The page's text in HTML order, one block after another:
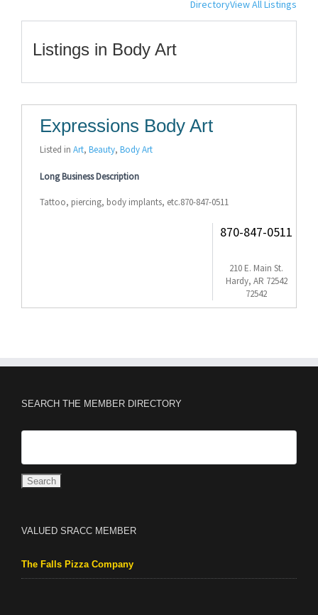
DirectoryView All Listings
Listings in Body Art
Expressions Body Art
Listed in Art, Beauty, Body Art
Long Business Description
Tattoo, piercing, body implants, etc.870-847-0511
870-847-0511
210 E. Main St.
Hardy, AR 72542
72542
SEARCH THE MEMBER DIRECTORY
VALUED SRACC MEMBER
The Falls Pizza Company